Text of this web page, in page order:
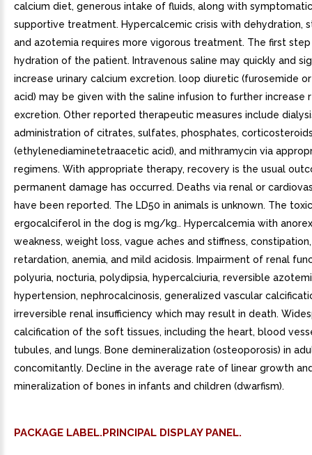
calcium diet, generous intake of fluids, along with
supportive treatment. Hypercalcemic crisis with dehydration,
and azotemia requires more vigorous treatment. The first
hydration of the patient. Intravenous saline may quickly and
increase urinary calcium excretion. loop diuretic (furosemide
acid) may be given with the saline infusion to further increase
excretion. Other reported therapeutic measures include
administration of citrates, sulfates, phosphates,
(ethylenediaminetetraacetic acid), and mithramycin via
regimens. With appropriate therapy, recovery is the usual
permanent damage has occurred. Deaths via renal or
have been reported. The LD50 in animals is unknown. The
ergocalciferol in the dog is mg/kg.. Hypercalcemia with
weakness, weight loss, vague aches and stiffness,
retardation, anemia, and mild acidosis. Impairment of renal
polyuria, nocturia, polydipsia, hypercalciuria, reversible
hypertension, nephrocalcinosis, generalized vascular
irreversible renal insufficiency which may result in death.
calcification of the soft tissues, including the heart, blood
tubules, and lungs. Bone demineralization (osteoporosis) in
concomitantly. Decline in the average rate of linear growth
mineralization of bones in infants and children (dwarfism).
PACKAGE LABEL.PRINCIPAL DISPLAY PANEL.